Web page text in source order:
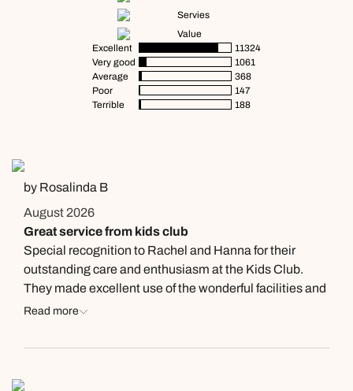
Servies
Value
Excellent
11324
Very good
1061
Average
368
Poor
147
Terrible
188
by Rosalinda B
August 2026
Great service from kids club
Special recognition to Rachel and Hanna for their
outstanding care and enthusiasm at the Kids Club.
They made excellent use of the wonderful facilities and
activities, ensuring every child felt welcomed, engaged,
dedication made our family's experience at Waldorf
Thank you for the exceptional service!
Read more